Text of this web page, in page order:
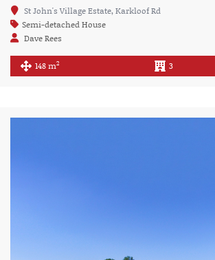
St John's Village Estate, Karkloof Rd
Semi-detached House
Dave Rees
148 m2 3